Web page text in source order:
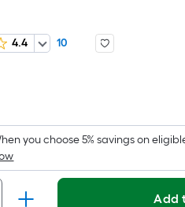
4.4
10
you choose 5% savings on
Add